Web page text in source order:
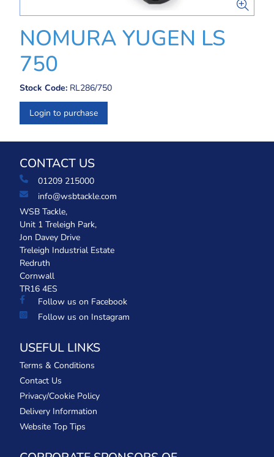
NOMURA YUGEN LS
750
Stock Code: RL286/750
Login to purchase
CONTACT US
01209 215000
info@wsbtackle.com
WSB Tackle,
Unit 1 Treleigh Park,
Jon Davey Drive
Treleigh Industrial Estate
Redruth
Cornwall
TR16 4ES
Follow us on Facebook
Follow us on Instagram
USEFUL LINKS
Terms & Conditions
Contact Us
Privacy/Cookie Policy
Delivery Information
Website Top Tips